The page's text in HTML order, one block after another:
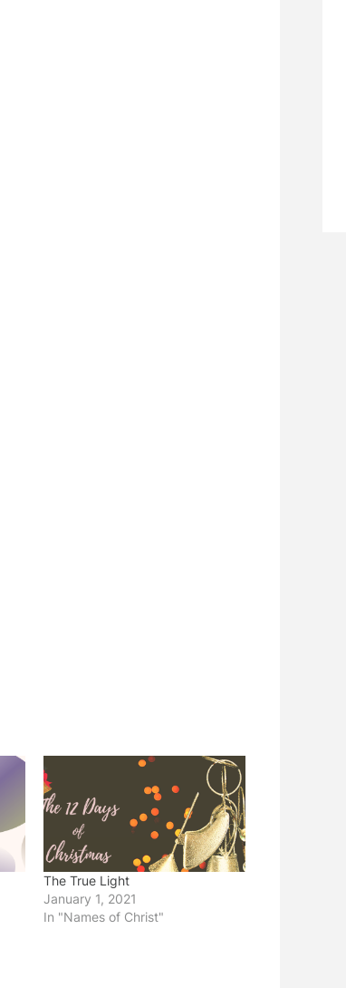
The True Light
January 1, 2021
In "Names of Christ"